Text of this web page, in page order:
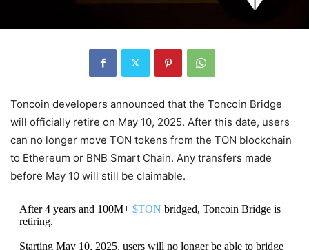
Toncoin developers announced that the Toncoin Bridge
will officially retire on May 10, 2025. After this date, users
can no longer move TON tokens from the TON blockchain
to Ethereum or BNB Smart Chain. Any transfers made
before May 10 will still be claimable.
After 4 years and 100M+ $TON bridged, Toncoin Bridge is
retiring.
Starting May 10, 2025, users will no longer be able to bridge